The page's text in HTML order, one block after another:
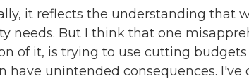
it reflects the understanding that
needs. But I think that one
of it, is trying to use cutting
unintended consequences. I've